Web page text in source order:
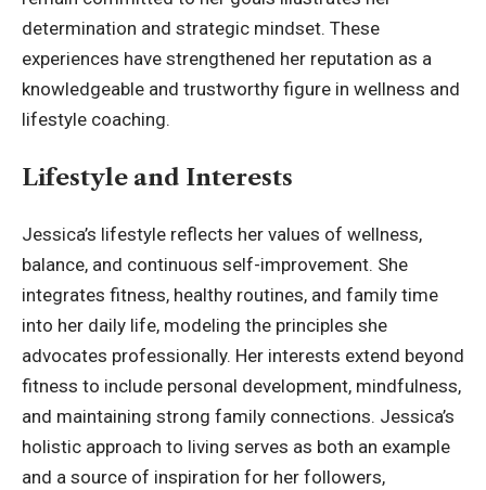
determination and strategic mindset. These
experiences have strengthened her reputation as a
knowledgeable and trustworthy figure in wellness and
lifestyle coaching.
Lifestyle and Interests
Jessica’s lifestyle reflects her values of wellness,
balance, and continuous self-improvement. She
integrates fitness, healthy routines, and family time
into her daily life, modeling the principles she
advocates professionally. Her interests extend beyond
fitness to include personal development, mindfulness,
and maintaining strong family connections. Jessica’s
holistic approach to living serves as both an example
and a source of inspiration for her followers,